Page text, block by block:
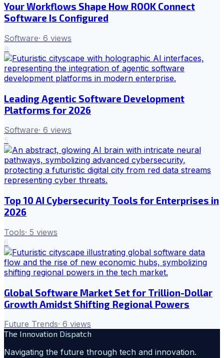
Your Workflows Shape How ROOK Connect
Software Is Configured
Software· 6 views
4
Leading Agentic Software Development
Platforms for 2026
Software· 6 views
5
Top 10 AI Cybersecurity Tools for Enterprises in
2026
Tools· 5 views
6
Global Software Market Set for Trillion-Dollar
Growth Amidst Shifting Regional Powers
Future Trends· 6 views
The Innovation Dispatch
Navigating the future through tech and innovation.